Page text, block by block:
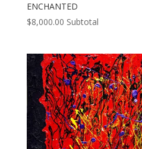
ENCHANTED
$8,000.00 Subtotal